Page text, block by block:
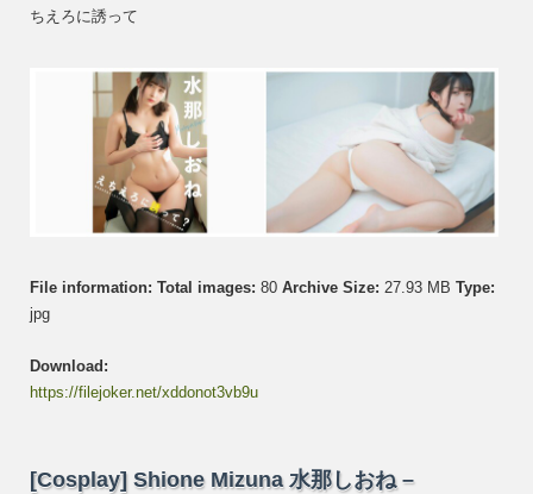
ね
Invited
to
sexy
ちえろに誘って
File information: Total images: 80 Archive Size: 27.93 MB Type:
jpg
Download:
https://filejoker.net/xddonot3vb9u
[Cosplay] Shione Mizuna 水那しおね –